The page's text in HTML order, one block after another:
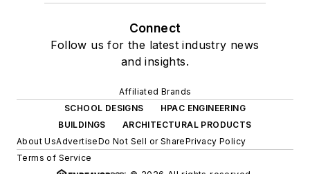
Connect
Follow us for the latest industry news
and insights.
Affiliated Brands
SCHOOL DESIGNS
HPAC ENGINEERING
BUILDINGS
ARCHITECTURAL PRODUCTS
About UsAdvertiseDo Not Sell or SharePrivacy Policy
Terms of Service